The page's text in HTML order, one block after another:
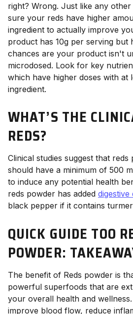
right? Wrong. Just like any
sure your reds have higher
ingredient to actually improve
product has 10g per serving but
chances are your product isn't
microdosed. Look for key
which have higher doses with at
ingredient.
WHAT’S THE
REDS?
Clinical studies suggest that
should have a minimum of 500
to induce any potential health
reds powder has added digestive
black pepper if it contains
QUICK GUIDE TOO
POWDER:
The benefit of Reds powder is
powerful superfoods that are
your overall health and
improve blood flow, reduce